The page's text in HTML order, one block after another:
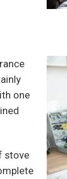
one
stove